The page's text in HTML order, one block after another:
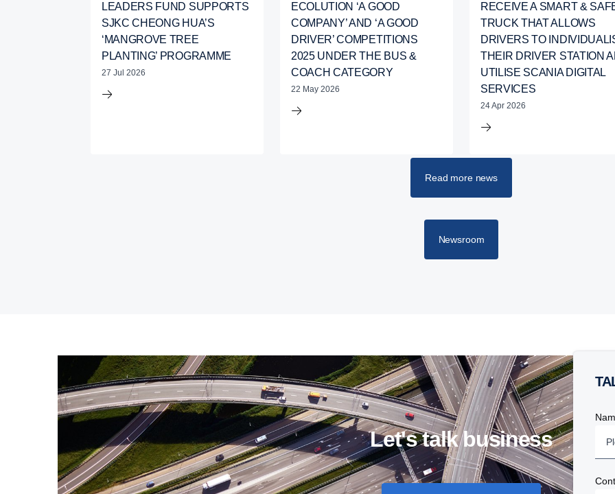
LEADERS FUND SUPPORTS
SJKC CHEONG HUA’S
‘MANGROVE TREE
PLANTING’ PROGRAMME
27 Jul 2026
ECOLUTION ‘A GOOD
COMPANY’ AND ‘A GOOD
DRIVER’ COMPETITIONS
2025 UNDER THE BUS &
COACH CATEGORY
22 May 2026
RECEIVE A SMART &
TRUCK THAT ALLOWS
DRIVERS TO
THEIR DRIVER STATION
UTILISE SCANIA DIGITAL
SERVICES
24 Apr 2026
Read more news
Newsroom
Let's talk business